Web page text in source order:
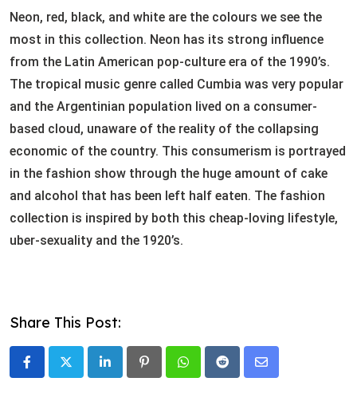
Neon, red, black, and white are the colours we see the
most in this collection. Neon has its strong influence
from the Latin American pop-culture era of the 1990’s.
The tropical music genre called Cumbia was very popular
and the Argentinian population lived on a consumer-
based cloud, unaware of the reality of the collapsing
economic of the country. This consumerism is portrayed
in the fashion show through the huge amount of cake
and alcohol that has been left half eaten. The fashion
collection is inspired by both this cheap-loving lifestyle,
uber-sexuality and the 1920’s.
Share This Post:
LinkedInPinterestWhatsappRedditShare